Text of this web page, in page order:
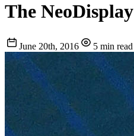
The NeoDisplay
June 20th, 2016 5 min read